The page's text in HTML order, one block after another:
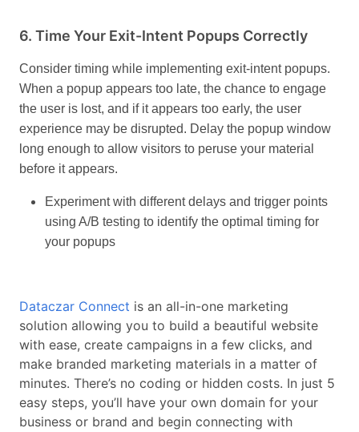
6. Time Your Exit-Intent Popups Correctly
Consider timing while implementing exit-intent popups.
When a popup appears too late, the chance to engage
the user is lost, and if it appears too early, the user
experience may be disrupted. Delay the popup window
long enough to allow visitors to peruse your material
before it appears.
Experiment with different delays and trigger points
using A/B testing to identify the optimal timing for
your popups
Dataczar Connect is an all-in-one marketing
solution allowing you to build a beautiful website
with ease, create campaigns in a few clicks, and
make branded marketing materials in a matter of
minutes. There’s no coding or hidden costs. In just 5
easy steps, you’ll have your own domain for your
business or brand and begin connecting with